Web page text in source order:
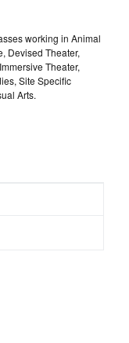
working in Animal
Devised Theater,
Theater,
Site Specific
Arts.